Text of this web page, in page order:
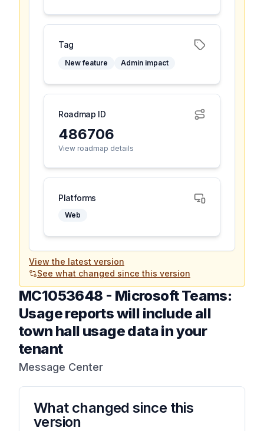
Tag
New feature Admin impact
Roadmap ID
486706
View roadmap details
Platforms
Web
View the latest version
See what changed since this version
MC1053648 - Microsoft Teams:
Usage reports will include all
town hall usage data in your
tenant
Message Center
What changed since this
version